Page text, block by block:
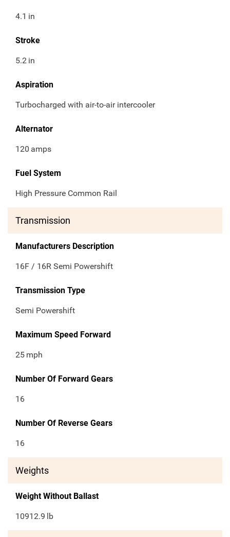
4.1 in
Stroke
5.2 in
Aspiration
Turbocharged with air-to-air intercooler
Alternator
120 amps
Fuel System
High Pressure Common Rail
Transmission
Manufacturers Description
16F / 16R Semi Powershift
Transmission Type
Semi Powershift
Maximum Speed Forward
25 mph
Number Of Forward Gears
16
Number Of Reverse Gears
16
Weights
Weight Without Ballast
10912.9 lb